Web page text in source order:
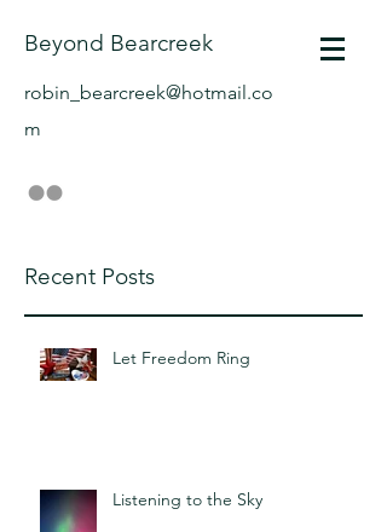
Beyond Bearcreek
robin_bearcreek@hotmail.co
m
Recent Posts
Let Freedom Ring
Listening to the Sky